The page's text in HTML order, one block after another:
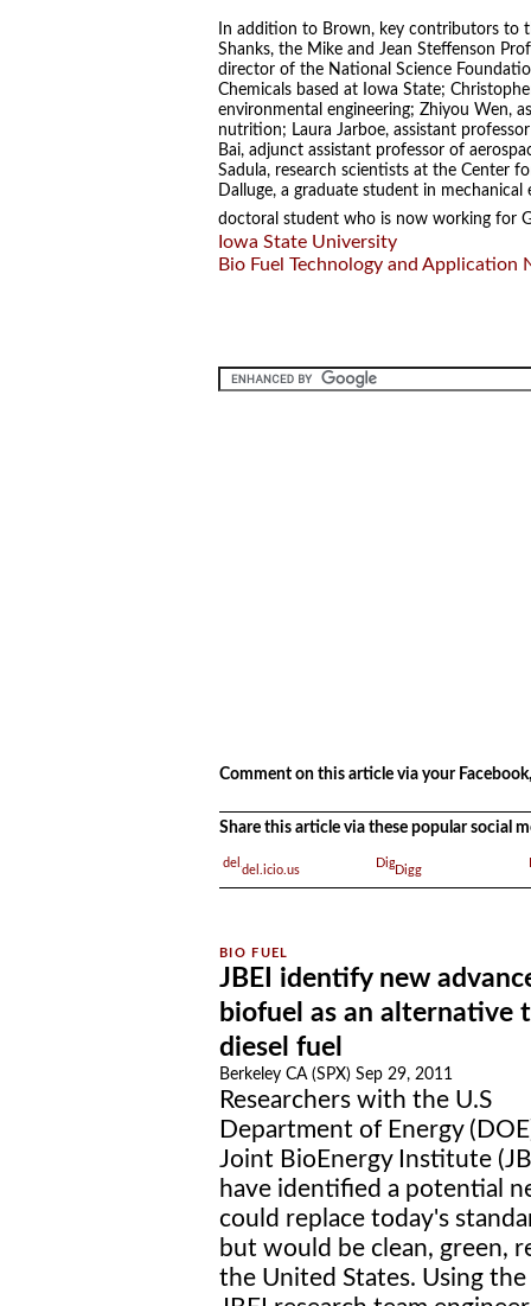
In addition to Brown, key contributors to
Shanks, the Mike and Jean Steffenson
director of the National Science
Chemicals based at Iowa State;
environmental engineering; Zhiyou Wen,
nutrition; Laura Jarboe, assistant
Bai, adjunct assistant professor of
Sadula, research scientists at the Center
Dalluge, a graduate student in
doctoral student who is now working for
Iowa State University
Bio Fuel Technology and Application
Comment on this article via your
Share this article via these popular social
del.icio.us Digg
JBEI identify new
biofuel as an alternative
diesel fuel
Berkeley CA (SPX) Sep 29, 2011
Researchers with the U.S
Department of Energy
Joint BioEnergy Institute
have identified a potential
could replace today's
but would be clean, green,
the United States. Using